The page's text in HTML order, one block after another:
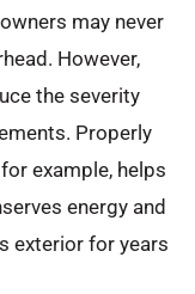
may never
However,
the severity
Properly
example, helps
energy and
exterior for years